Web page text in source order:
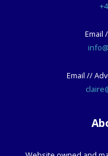
Email
Email //